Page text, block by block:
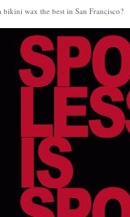
wax the best in San Francisco?